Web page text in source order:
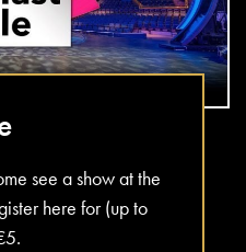
see a show at the
here for (up to